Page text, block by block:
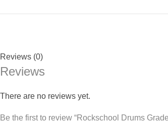
Reviews (0)
Reviews
There are no reviews yet.
Be the first to review “Rockschool Drums